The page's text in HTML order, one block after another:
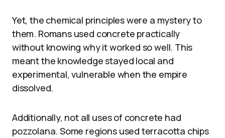
Yet, the chemical principles were a mystery to
them. Romans used concrete practically
without knowing why it worked so well. This
meant the knowledge stayed local and
experimental, vulnerable when the empire
dissolved.
Additionally, not all uses of concrete had
pozzolana. Some regions used terracotta chips